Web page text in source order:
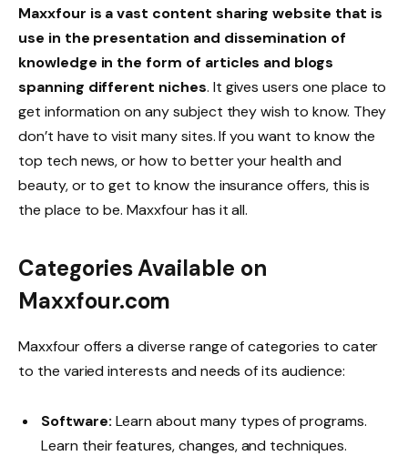
Maxxfour is a vast content sharing website that is
use in the presentation and dissemination of
knowledge in the form of articles and blogs
spanning different niches. It gives users one place to
get information on any subject they wish to know. They
don’t have to visit many sites. If you want to know the
top tech news, or how to better your health and
beauty, or to get to know the insurance offers, this is
the place to be. Maxxfour has it all.
Categories Available on
Maxxfour.com
Maxxfour offers a diverse range of categories to cater
to the varied interests and needs of its audience:
Software: Learn about many types of programs.
Learn their features, changes, and techniques.